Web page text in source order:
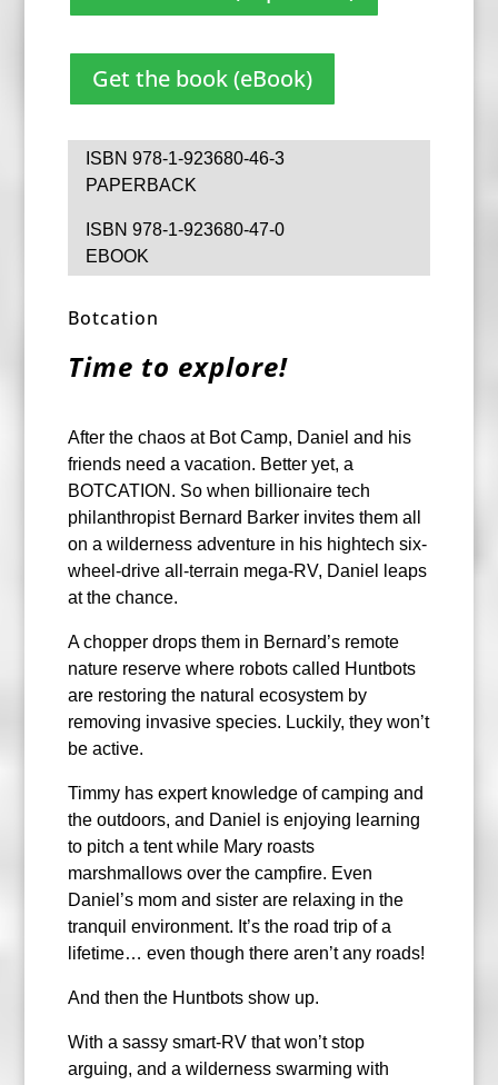
Get the book (eBook)
ISBN 978-1-923680-46-3
PAPERBACK
ISBN 978-1-923680-47-0
EBOOK
Botcation
Time to explore!
After the chaos at Bot Camp, Daniel and his
friends need a vacation. Better yet, a
BOTCATION. So when billionaire tech
philanthropist Bernard Barker invites them all
on a wilderness adventure in his hightech six-
wheel-drive all-terrain mega-RV, Daniel leaps
at the chance.
A chopper drops them in Bernard’s remote
nature reserve where robots called Huntbots
are restoring the natural ecosystem by
removing invasive species. Luckily, they won’t
be active.
Timmy has expert knowledge of camping and
the outdoors, and Daniel is enjoying learning
to pitch a tent while Mary roasts
marshmallows over the campfire. Even
Daniel’s mom and sister are relaxing in the
tranquil environment. It’s the road trip of a
lifetime… even though there aren’t any roads!
And then the Huntbots show up.
With a sassy smart-RV that won’t stop
arguing, and a wilderness swarming with